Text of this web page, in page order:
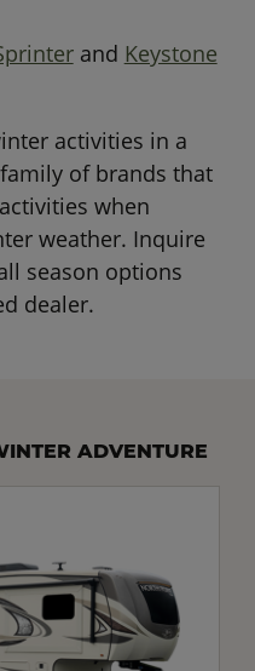
and Keystone
activities in a
family of brands that
when
weather. Inquire
season options
dealer.
ADVENTURE